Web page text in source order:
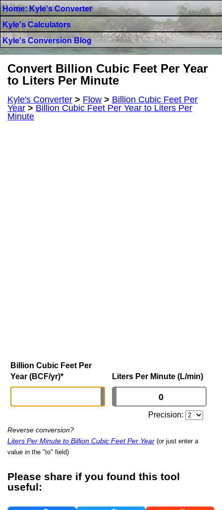
Home: Kyle's Converter
Kyle's Calculators
Kyle's Conversion Blog
Convert Billion Cubic Feet Per Year
to Liters Per Minute
Kyle's Converter > Flow > Billion Cubic Feet Per
Year > Billion Cubic Feet Per Year to Liters Per
Minute
Billion Cubic Feet Per
Year (BCF/yr)* Liters Per Minute (L/min)
Precision:
Reverse conversion?
Liters Per Minute to Billion Cubic Feet Per Year (or just enter a
value in the "to" field)
Please share if you found this tool
useful: